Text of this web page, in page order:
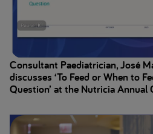
Consultant Paediatrician, José
discusses ‘To Feed or When to
Question’ at the Nutricia